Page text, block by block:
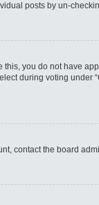
posts by un-
you do not have
during voting under
contact the board